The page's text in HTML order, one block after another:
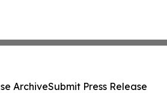
ArchiveSubmit Press Release